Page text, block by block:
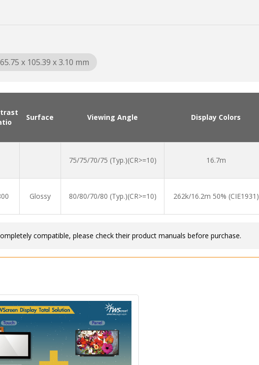
x 105.39 x 3.10 mm
Surface Viewing Angle Display Colors
75/75/70/75 (Typ.)(CR>=10) 16.7m
Glossy 80/80/70/80 (Typ.)(CR>=10) 262k/16.2m 50% (CIE1931)
compatible, please check their product manuals before purchase.